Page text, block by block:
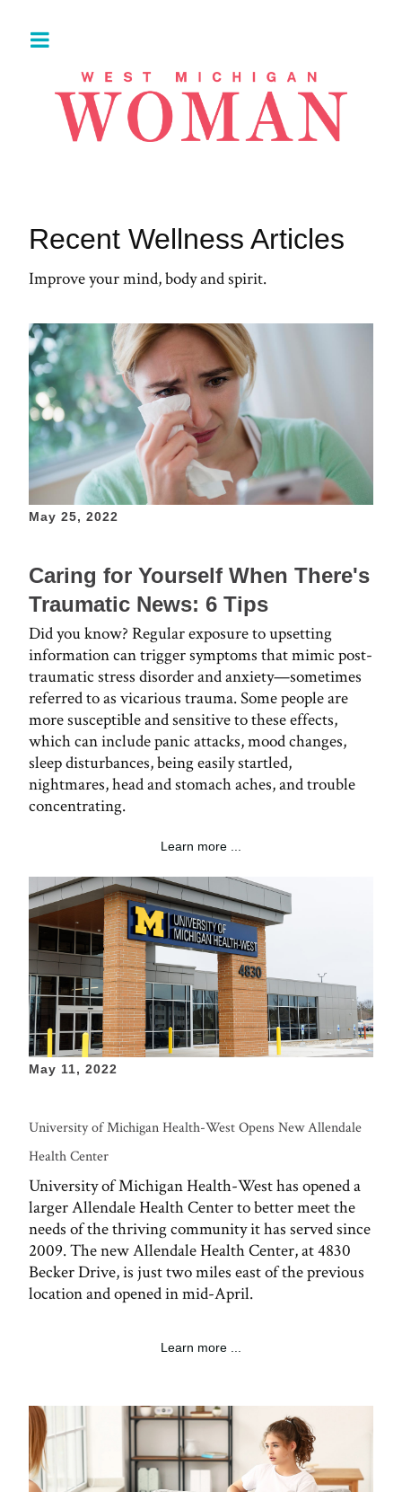
Recent Wellness Articles
Improve your mind, body and spirit.
May 25, 2022
Caring for Yourself When There's
Traumatic News: 6 Tips
Did you know? Regular exposure to upsetting
information can trigger symptoms that mimic post-
traumatic stress disorder and anxiety—sometimes
referred to as vicarious trauma. Some people are
more susceptible and sensitive to these effects,
which can include panic attacks, mood changes,
sleep disturbances, being easily startled,
nightmares, head and stomach aches, and trouble
concentrating.
Learn more ...
May 11, 2022
University of Michigan Health-West Opens New Allendale
Health Center
University of Michigan Health-West has opened a
larger Allendale Health Center to better meet the
needs of the thriving community it has served since
2009. The new Allendale Health Center, at 4830
Becker Drive, is just two miles east of the previous
location and opened in mid-April.
Learn more ...